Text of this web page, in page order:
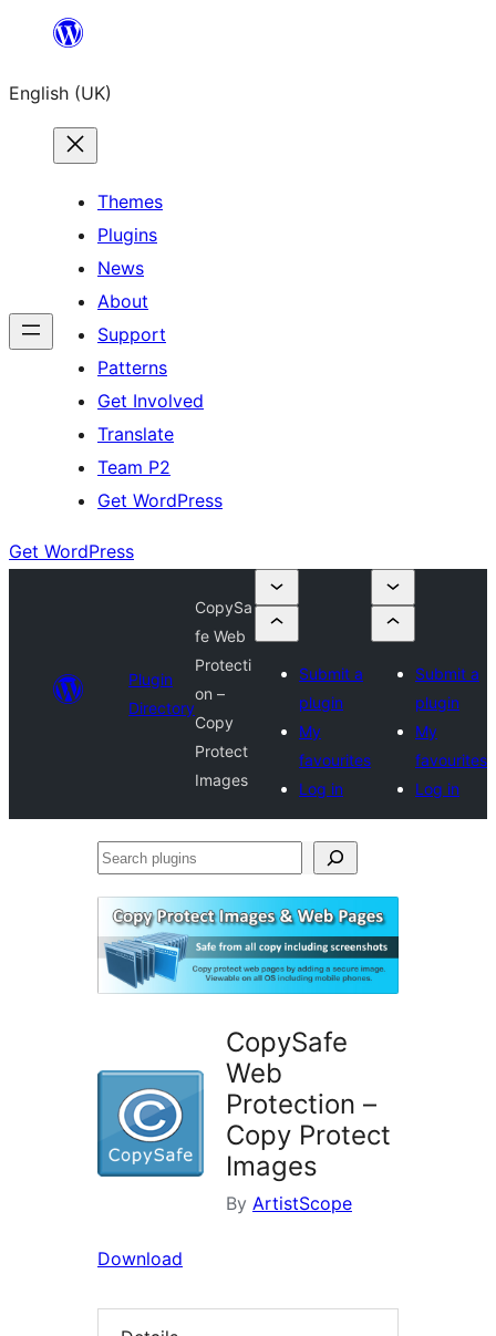
content
English (UK)
Themes
Plugins
News
About
Support
Patterns
Get Involved
Translate
Team P2
Get WordPress
Get WordPress
Plugin
Directory
CopySa
fe Web
Protecti
on –
Copy
Protect
Images
Submit a
plugin
My
favourites
Log in
Submit a
plugin
My
favourites
Log in
Search
CopySafe
Web
Protection –
Copy Protect
Images
By ArtistScope
Download